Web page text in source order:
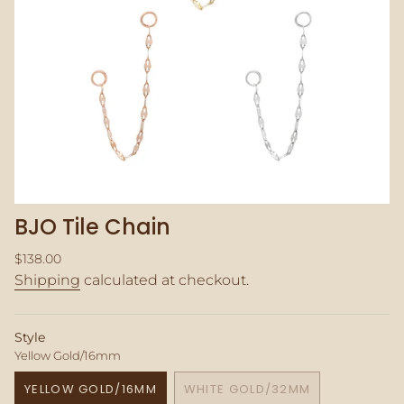
BJO Tile Chain
Regular
price
$138.00
Shipping calculated at checkout.
Style
Yellow Gold/16mm
YELLOW GOLD/16MM
WHITE GOLD/32MM